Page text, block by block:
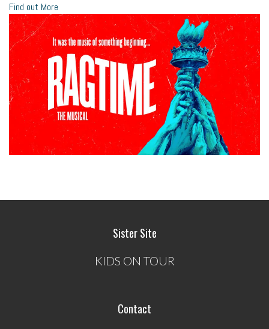
Find out More
Sister Site
KIDS ON TOUR
Contact